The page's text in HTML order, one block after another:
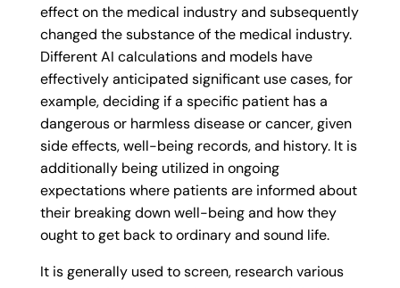
effect on the medical industry and subsequently
changed the substance of the medical industry.
Different AI calculations and models have
effectively anticipated significant use cases, for
example, deciding if a specific patient has a
dangerous or harmless disease or cancer, given
side effects, well-being records, and history. It is
additionally being utilized in ongoing
expectations where patients are informed about
their breaking down well-being and how they
ought to get back to ordinary and sound life.
It is generally used to screen, research various